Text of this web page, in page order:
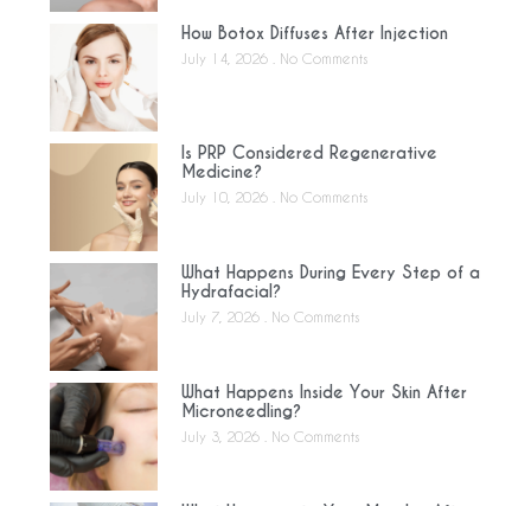
How Botox Diffuses After Injection
July 14, 2026 No Comments
Is PRP Considered Regenerative
Medicine?
July 10, 2026 No Comments
What Happens During Every Step of a
Hydrafacial?
July 7, 2026 No Comments
What Happens Inside Your Skin After
Microneedling?
July 3, 2026 No Comments